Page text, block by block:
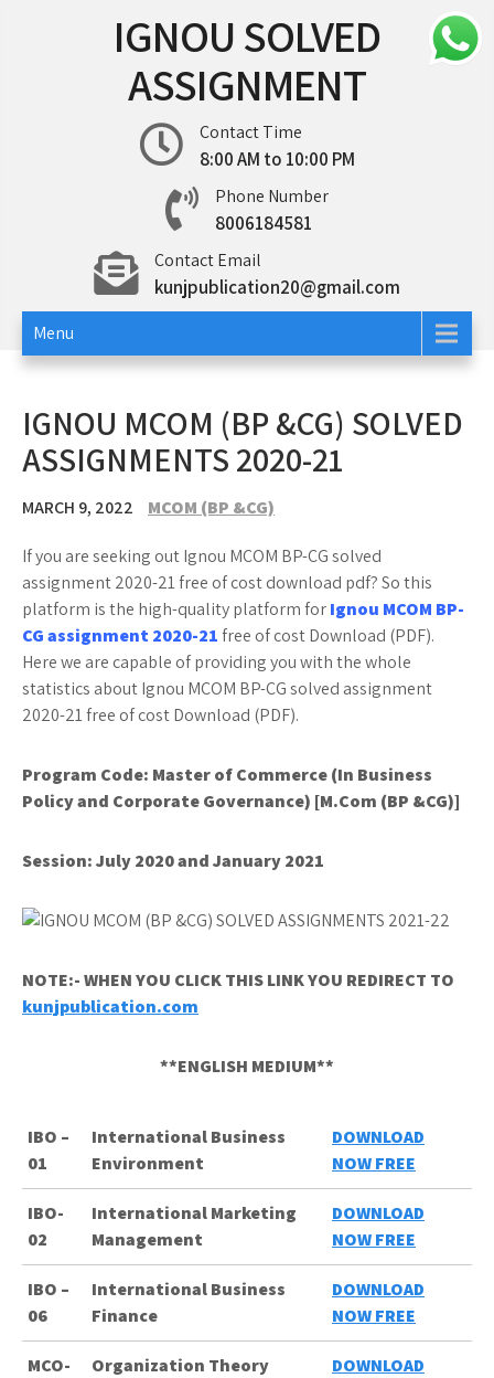
IGNOU SOLVED
ASSIGNMENT
Contact Time
8:00 AM to 10:00 PM
Phone Number
8006184581
Contact Email
kunjpublication20@gmail.com
Menu
IGNOU MCOM (BP &CG) SOLVED
ASSIGNMENTS 2020-21
MARCH 9, 2022 MCOM (BP &CG)
If you are seeking out Ignou MCOM BP-CG solved
assignment 2020-21 free of cost download pdf? So this
platform is the high-quality platform forIgnou MCOM BP-
CG assignment 2020-21free of cost Download (PDF).
Here we are capable of providing you with the whole
statistics about Ignou MCOM BP-CG solved assignment
2020-21 free of cost Download (PDF).
Program Code: Master of Commerce (In Business
Policy and Corporate Governance) [M.Com (BP &CG)]
Session:July 2020 and January 2021
NOTE:- WHEN YOU CLICK THIS LINK YOU REDIRECT TO
kunjpublication.com
**ENGLISH MEDIUM**
IBO –
01
International Business
Environment
DOWNLOAD
NOW FREE
IBO-
02
International Marketing
Management
DOWNLOAD
NOW FREE
IBO –
06
International Business
Finance
DOWNLOAD
NOW FREE
MCO-
Organization Theory
DOWNLOAD